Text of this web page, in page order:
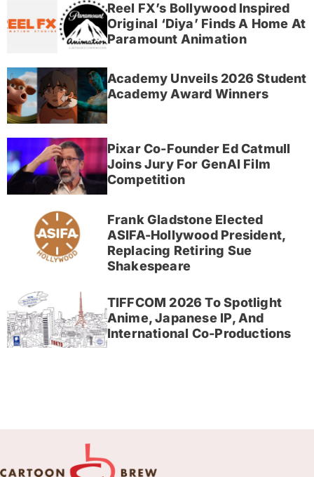
Reel FX’s Bollywood Inspired
Original ‘Diya’ Finds A Home At
Paramount Animation
Academy Unveils 2026 Student
Academy Award Winners
Pixar Co-Founder Ed Catmull
Joins Jury For GenAI Film
Competition
Frank Gladstone Elected
ASIFA-Hollywood President,
Replacing Retiring Sue
Shakespeare
TIFFCOM 2026 To Spotlight
Anime, Japanese IP, And
International Co-Productions